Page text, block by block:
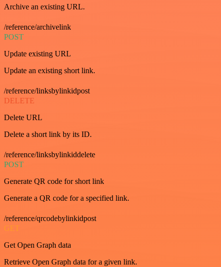
Archive an existing URL.
/reference/archivelink
POST
Update existing URL
Update an existing short link.
/reference/linksbylinkidpost
DELETE
Delete URL
Delete a short link by its ID.
/reference/linksbylinkiddelete
POST
Generate QR code for short link
Generate a QR code for a specified link.
/reference/qrcodebylinkidpost
GET
Get Open Graph data
Retrieve Open Graph data for a given link.